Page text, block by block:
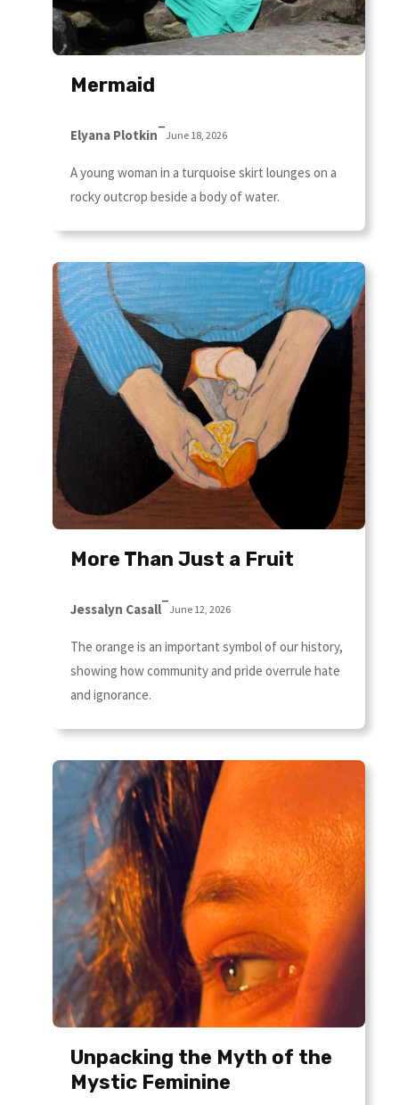
Mermaid
Elyana Plotkin–June 18, 2026
A young woman in a turquoise skirt lounges on a
rocky outcrop beside a body of water.
More Than Just a Fruit
Jessalyn Casall–June 12, 2026
The orange is an important symbol of our history,
showing how community and pride overrule hate
and ignorance.
Unpacking the Myth of the
Mystic Feminine